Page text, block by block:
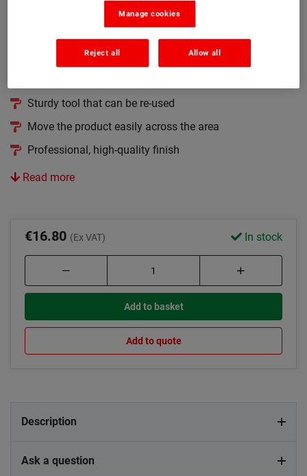
Watco Foam Rubber Squeegee
Ideal for use with Watco Roofite Pour and Restore
Sturdy tool that can be re-used
Move the product easily across the area
Professional, high-quality finish
Read more
€16.80 (Ex VAT) In stock
Add to basket
Add to quote
Description
Ask a question
Manage cookies
Reject all Allow all